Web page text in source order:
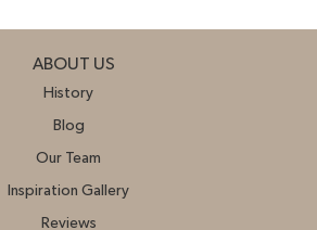
ABOUT US
History
Blog
Our Team
Inspiration Gallery
Reviews